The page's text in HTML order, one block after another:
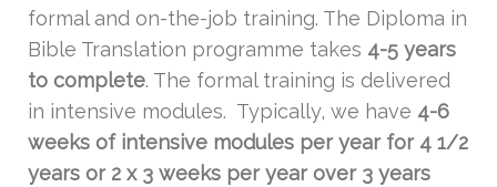
formal and on-the-job training. The Diploma in
Bible Translation programme takes 4-5 years
to complete. The formal training is delivered
in intensive modules. Typically, we have 4-6
weeks of intensive modules per year for 4 1/2
years or 2 x 3 weeks per year over 3 years